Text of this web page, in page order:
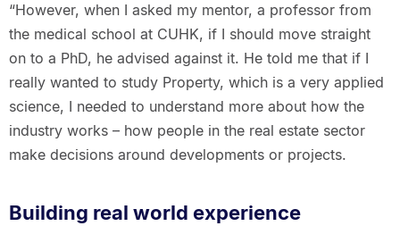
“However, when I asked my mentor, a professor from
the medical school at CUHK, if I should move straight
on to a PhD, he advised against it. He told me that if I
really wanted to study Property, which is a very applied
science, I needed to understand more about how the
industry works – how people in the real estate sector
make decisions around developments or projects.
Building real world experience